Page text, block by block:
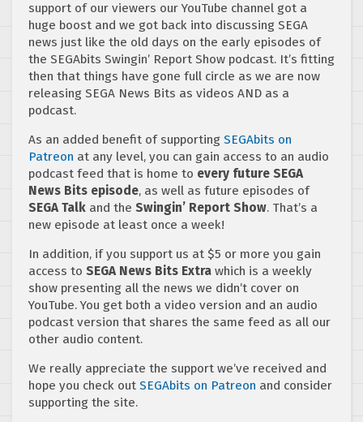
support of our viewers our YouTube channel got a
huge boost and we got back into discussing SEGA
news just like the old days on the early episodes of
the SEGAbits Swingin’ Report Show podcast. It’s fitting
then that things have gone full circle as we are now
releasing SEGA News Bits as videos AND as a
podcast.
As an added benefit of supporting SEGAbits on
Patreon at any level, you can gain access to an audio
podcast feed that is home to every future SEGA
News Bits episode, as well as future episodes of
SEGA Talk and the Swingin’ Report Show. That’s a
new episode at least once a week!
In addition, if you support us at $5 or more you gain
access to SEGA News Bits Extra which is a weekly
show presenting all the news we didn’t cover on
YouTube. You get both a video version and an audio
podcast version that shares the same feed as all our
other audio content.
We really appreciate the support we’ve received and
hope you check out SEGAbits on Patreon and consider
supporting the site.